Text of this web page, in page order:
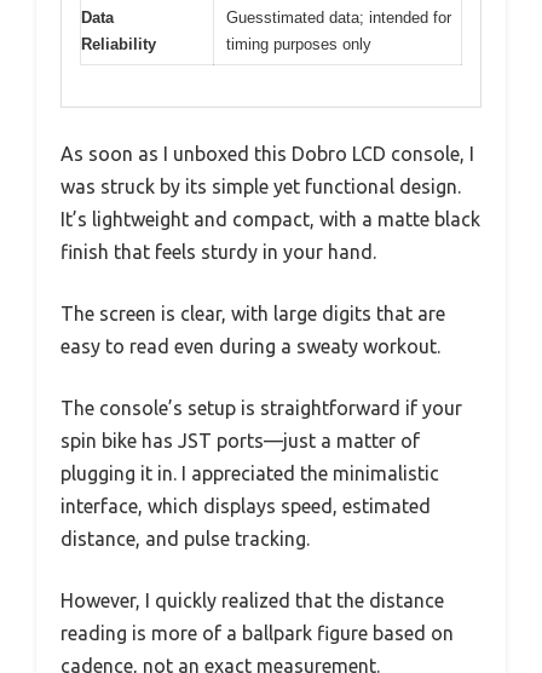
Data
Reliability
Guesstimated data; intended for
timing purposes only
As soon as I unboxed this Dobro LCD console, I
was struck by its simple yet functional design.
It’s lightweight and compact, with a matte black
finish that feels sturdy in your hand.
The screen is clear, with large digits that are
easy to read even during a sweaty workout.
The console’s setup is straightforward if your
spin bike has JST ports—just a matter of
plugging it in. I appreciated the minimalistic
interface, which displays speed, estimated
distance, and pulse tracking.
However, I quickly realized that the distance
reading is more of a ballpark figure based on
cadence, not an exact measurement.